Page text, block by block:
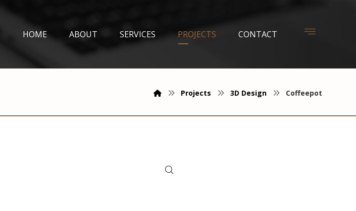
HOME ABOUT SERVICES PROJECTS CONTACT
Projects 3D Design Coffeepot